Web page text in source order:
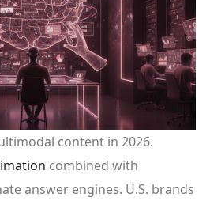
content in 2026.
combined with
answer engines. U.S. brands